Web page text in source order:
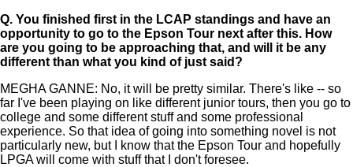
Q. You finished first in the LCAP standings and have an
opportunity to go to the Epson Tour next after this. How
are you going to be approaching that, and will it be any
different than what you kind of just said?
MEGHA GANNE: No, it will be pretty similar. There's like -- so
far I've been playing on like different junior tours, then you go to
college and some different stuff and some professional
experience. So that idea of going into something novel is not
particularly new, but I know that the Epson Tour and hopefully
LPGA will come with stuff that I don't foresee.